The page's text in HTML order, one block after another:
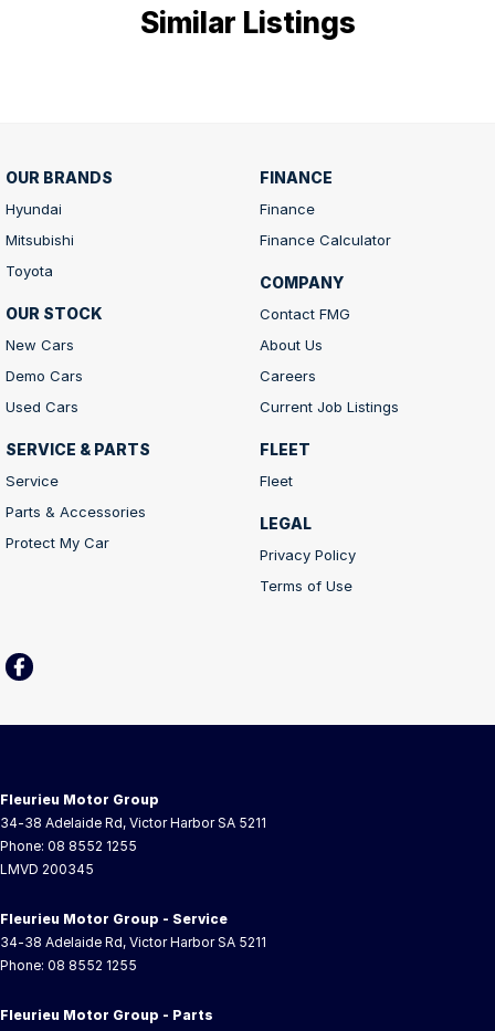
Similar Listings
OUR BRANDS
Hyundai
Mitsubishi
Toyota
OUR STOCK
New Cars
Demo Cars
Used Cars
SERVICE & PARTS
Service
Parts & Accessories
Protect My Car
FINANCE
Finance
Finance Calculator
COMPANY
Contact FMG
About Us
Careers
Current Job Listings
FLEET
Fleet
LEGAL
Privacy Policy
Terms of Use
Fleurieu Motor Group
34-38 Adelaide Rd, Victor Harbor SA 5211
Phone: 08 8552 1255
LMVD 200345
Fleurieu Motor Group - Service
34-38 Adelaide Rd, Victor Harbor SA 5211
Phone: 08 8552 1255
Fleurieu Motor Group - Parts